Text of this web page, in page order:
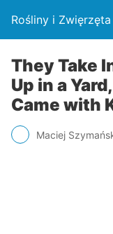
Rośliny i Zwięrzęta
They Take
Up in a
Came with
Maciej